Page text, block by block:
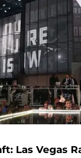
Las Vegas